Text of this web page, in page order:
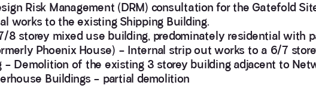
Risk Management (DRM) consultation for the Gatefold
works to the existing Shipping Building.
8 storey mixed use building, predominately residential with
Phoenix House) – Internal strip out works to a 6/7
– Demolition of the existing 3 storey building adjacent to
Buildings – partial demolition